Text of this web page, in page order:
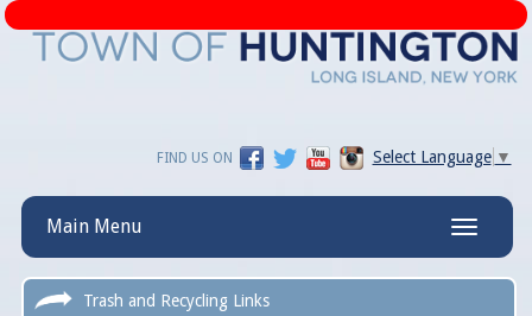
Select Language ▼
FIND US ON
Toggle
Main Menu
Trash and Recycling Links